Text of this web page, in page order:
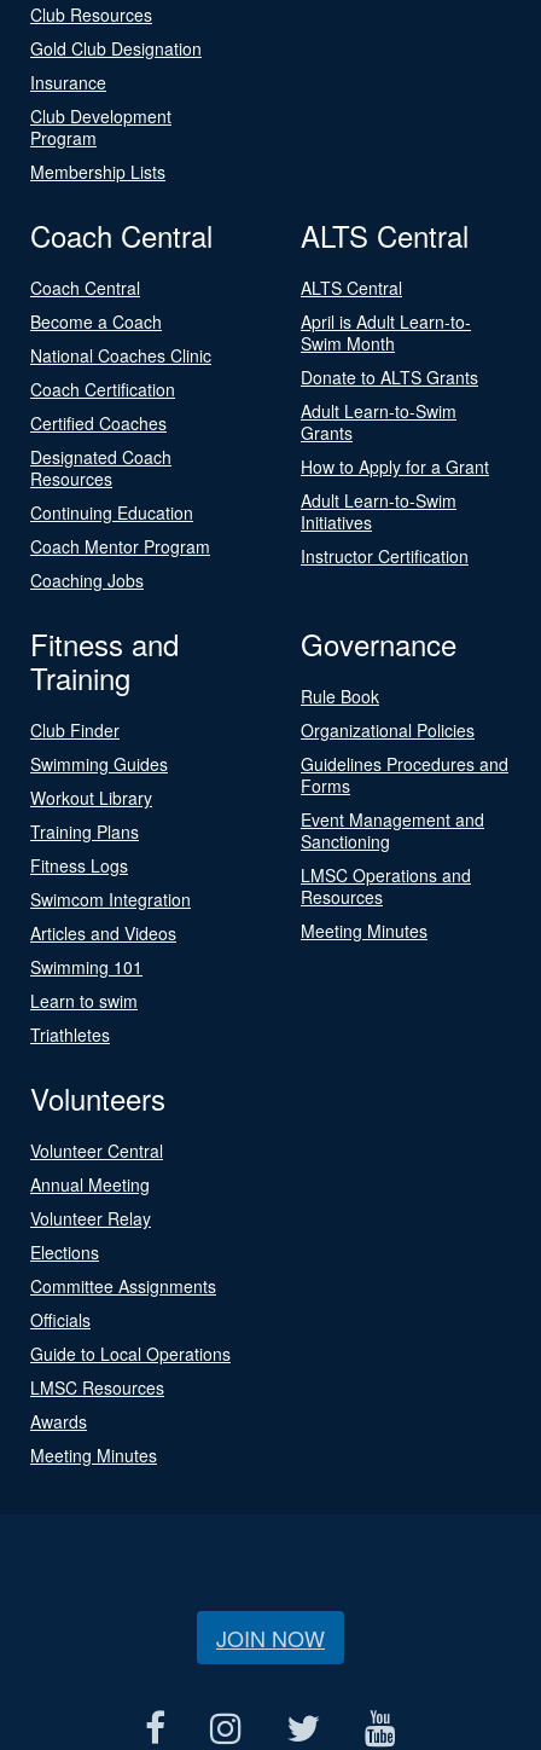
Club Resources
Gold Club Designation
Insurance
Club Development
Program
Membership Lists
Coach Central
Coach Central
Become a Coach
National Coaches Clinic
Coach Certification
Certified Coaches
Designated Coach
Resources
Continuing Education
Coach Mentor Program
Coaching Jobs
ALTS Central
ALTS Central
April is Adult Learn-to-
Swim Month
Donate to ALTS Grants
Adult Learn-to-Swim
Grants
How to Apply for a Grant
Adult Learn-to-Swim
Initiatives
Instructor Certification
Fitness and
Training
Club Finder
Swimming Guides
Workout Library
Training Plans
Fitness Logs
Swimcom Integration
Articles and Videos
Swimming 101
Learn to swim
Triathletes
Governance
Rule Book
Organizational Policies
Guidelines Procedures and
Forms
Event Management and
Sanctioning
LMSC Operations and
Resources
Meeting Minutes
Volunteers
Volunteer Central
Annual Meeting
Volunteer Relay
Elections
Committee Assignments
Officials
Guide to Local Operations
LMSC Resources
Awards
Meeting Minutes
JOIN NOW